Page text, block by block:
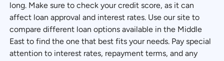
long. Make sure to check your credit score, as it can
affect loan approval and interest rates. Use our site to
compare different loan options available in the Middle
East to find the one that best fits your needs. Pay special
attention to interest rates, repayment terms, and any